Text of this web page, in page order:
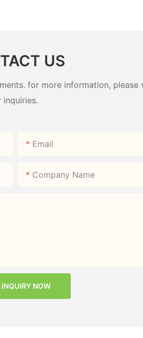
US
for more information,
inquiries.
Email
Company Name
INQUIRY NOW